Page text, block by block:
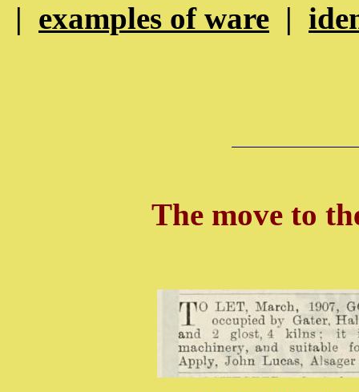
| examples of ware |
The move to